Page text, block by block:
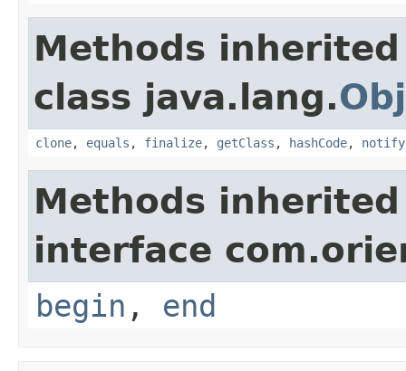
Methods
class java.lang.
clone, equals , finalize, getClass , hashCode, notify
Methods
interface
begin , end